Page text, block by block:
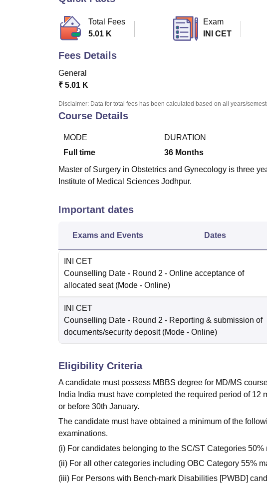
Total Fees
5.01 K
Exam
INI CET
Fees Details
General
₹ 5.01 K
Disclaimer: Data for total fees has been calculated based on all years/
Course Details
MODE
Full time
DURATION
36 Months
Master of Surgery in Obstetrics and Gynecology is three
Institute of Medical Sciences Jodhpur.
Important dates
Exams and Events Dates
INI CET
Counselling Date - Round 2 - Online acceptance of
allocated seat (Mode - Online)
INI CET
Counselling Date - Round 2 - Reporting & submission of
documents/security deposit (Mode - Online)
Eligibility Criteria
A candidate must possess MBBS degree for MD/MS
India India must have completed the required period of
or before 30th January.
The candidate must have obtained a minimum of the
examinations.
(i) For candidates belonging to the SC/ST Categories 50%
(ii) For all other categories including OBC Category 55%
(iii) For Persons with Bench-mark Disabilities [PWBD]